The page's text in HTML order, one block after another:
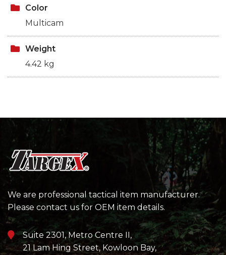
Color
Multicam
Weight
4.42 kg
We are professional tactical item manufacturer.
Please contact us for OEM item details.
Suite 2301, Metro Centre II,
21 Lam Hing Street, Kowloon Bay,